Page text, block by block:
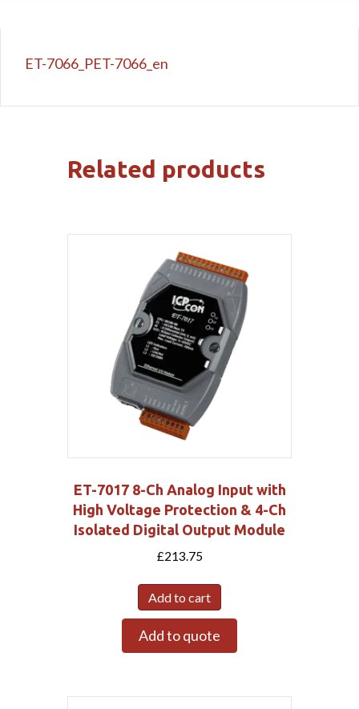
ET-7066_PET-7066_en
Related products
ET-7017 8-Ch Analog Input with
High Voltage Protection & 4-Ch
Isolated Digital Output Module
£213.75
Add to cart
Add to quote